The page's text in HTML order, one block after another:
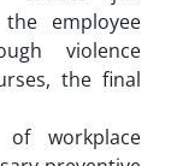
employee
violence
the final
workplace